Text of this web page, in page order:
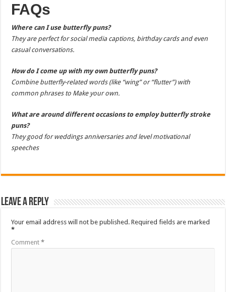
FAQs
Where can I use butterfly puns?
They are perfect for social media captions, birthday cards and even
casual conversations.
How do I come up with my own butterfly puns?
Combine butterfly-related words (like “wing” or “flutter”) with
common phrases to Make your own.
What are around different occasions to employ butterfly stroke
puns?
They good for weddings anniversaries and level motivational
speeches
Leave a Reply
Your email address will not be published. Required fields are marked
*
Comment*